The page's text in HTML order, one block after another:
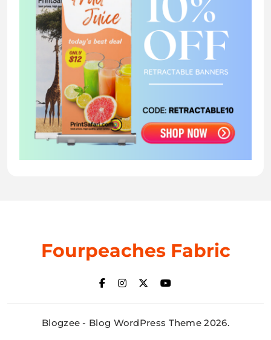
Fourpeaches Fabric
Blogzee - Blog WordPress Theme 2026.